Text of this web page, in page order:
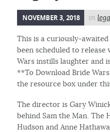
NOVEMBER 3, 2018 in
This is a curiously-
been scheduled to release
Wars instills laughter and
**To Download Bride
the resource box under
The director is Gary
behind Sam the Man. The
Hudson and Anne